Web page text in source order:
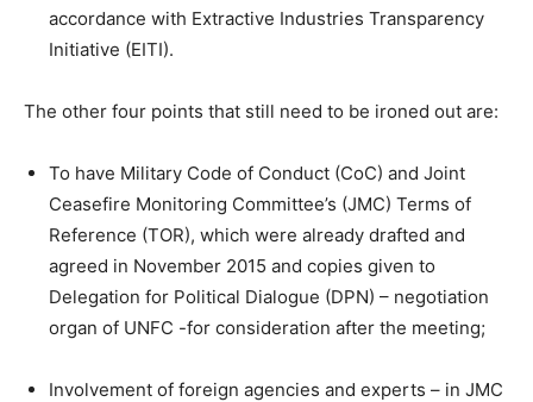
accordance with Extractive Industries Transparency
Initiative (EITI).
The other four points that still need to be ironed out are:
To have Military Code of Conduct (CoC) and Joint
Ceasefire Monitoring Committee’s (JMC) Terms of
Reference (TOR), which were already drafted and
agreed in November 2015 and copies given to
Delegation for Political Dialogue (DPN) – negotiation
organ of UNFC -for consideration after the meeting;
Involvement of foreign agencies and experts – in JMC